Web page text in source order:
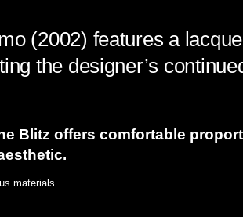
(2002) features a
the designer’s
Blitz offers comfortable
materials.